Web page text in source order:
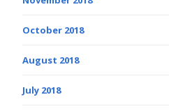
October 2018
August 2018
July 2018